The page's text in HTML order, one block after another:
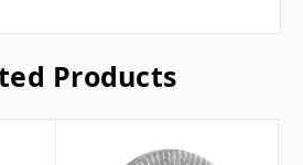
Products